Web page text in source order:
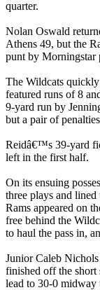
quarter.
Nolan Oswald
Athens 49, but the
punt by Morningstar
The Wildcats
featured runs of 8
9-yard run by
but a pair of
Reidâ€™s 39-yard
left in the first half.
On its ensuing
three plays and
Rams appeared on
free behind the
to haul the pass in,
Junior Caleb
finished off the
lead to 30-0 midway